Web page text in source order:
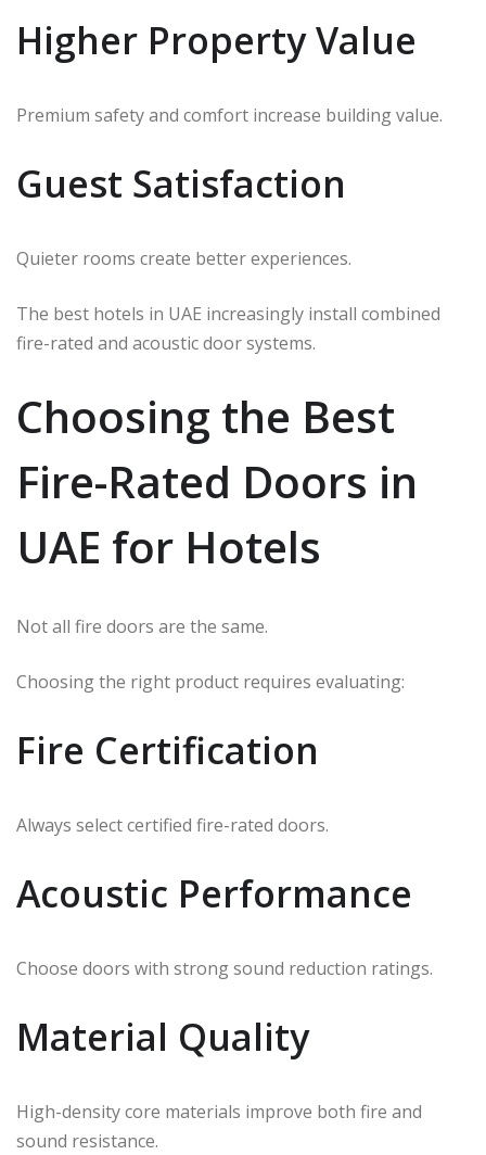
Higher Property Value
Premium safety and comfort increase building value.
Guest Satisfaction
Quieter rooms create better experiences.
The best hotels in UAE increasingly install combined
fire-rated and acoustic door systems.
Choosing the Best
Fire-Rated Doors in
UAE for Hotels
Not all fire doors are the same.
Choosing the right product requires evaluating:
Fire Certification
Always select certified fire-rated doors.
Acoustic Performance
Choose doors with strong sound reduction ratings.
Material Quality
High-density core materials improve both fire and
sound resistance.